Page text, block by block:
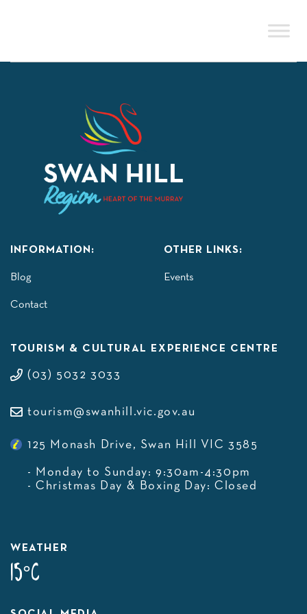
INFORMATION:
Blog
Contact
OTHER LINKS:
Events
TOURISM & CULTURAL EXPERIENCE CENTRE
(03) 5032 3033
tourism@swanhill.vic.gov.au
125 Monash Drive, Swan Hill VIC 3585
- Monday to Sunday: 9:30am-4:30pm
- Christmas Day & Boxing Day: Closed
WEATHER
15°C